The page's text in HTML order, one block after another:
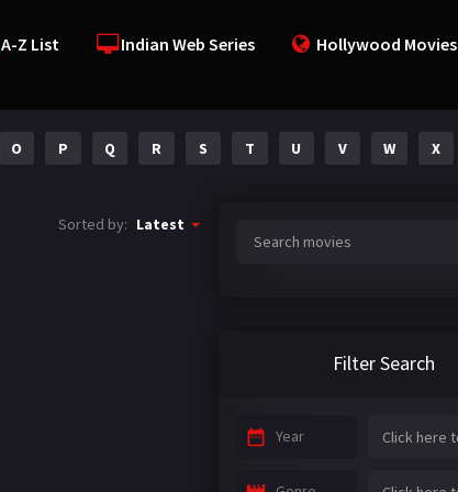
A-Z List Indian Web Series Hollywood Movies
O P Q R S T U V W X
Sorted by: Latest
Filter Search
Year